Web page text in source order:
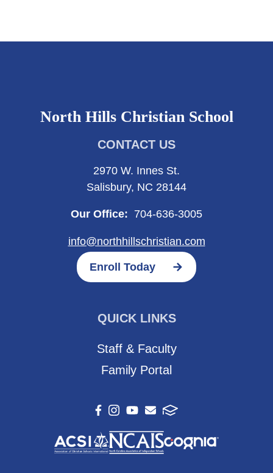
North Hills Christian School
CONTACT US
2970 W. Innes St.
Salisbury, NC 28144
Our Office: 704-636-3005
info@northhillschristian.com
Enroll Today
QUICK LINKS
Staff & Faculty
Family Portal